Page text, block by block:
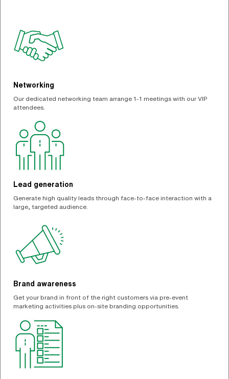
Networking
Our dedicated networking team arrange 1-1 meetings with our VIP
attendees.
Lead generation
Generate high quality leads through face-to-face interaction with a
large, targeted audience.
Brand awareness
Get your brand in front of the right customers via pre-event
marketing activities plus on-site branding opportunities.